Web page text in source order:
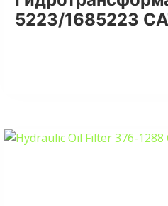
5223/1685223